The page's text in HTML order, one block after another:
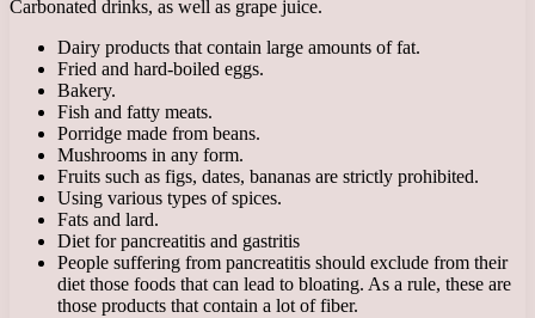
Carbonated drinks, as well as grape juice.
Dairy products that contain large amounts of fat.
Fried and hard-boiled eggs.
Bakery.
Fish and fatty meats.
Porridge made from beans.
Mushrooms in any form.
Fruits such as figs, dates, bananas are strictly prohibited.
Using various types of spices.
Fats and lard.
Diet for pancreatitis and gastritis
People suffering from pancreatitis should exclude from their
diet those foods that can lead to bloating. As a rule, these are
those products that contain a lot of fiber.